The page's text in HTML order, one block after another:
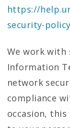
https://
security-
We work with
Information
network
compliance
occasion, this